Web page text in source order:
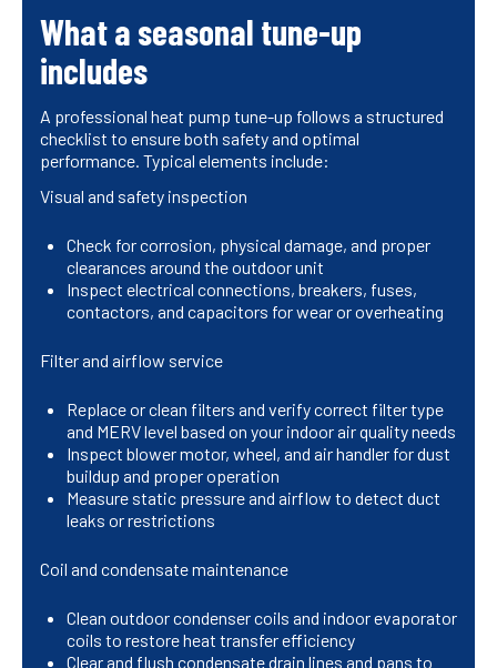
What a seasonal tune-up
includes
A professional heat pump tune-up follows a structured
checklist to ensure both safety and optimal
performance. Typical elements include:
Visual and safety inspection
Check for corrosion, physical damage, and proper
clearances around the outdoor unit
Inspect electrical connections, breakers, fuses,
contactors, and capacitors for wear or overheating
Filter and airflow service
Replace or clean filters and verify correct filter type
and MERV level based on your indoor air quality needs
Inspect blower motor, wheel, and air handler for dust
buildup and proper operation
Measure static pressure and airflow to detect duct
leaks or restrictions
Coil and condensate maintenance
Clean outdoor condenser coils and indoor evaporator
coils to restore heat transfer efficiency
Clear and flush condensate drain lines and pans to